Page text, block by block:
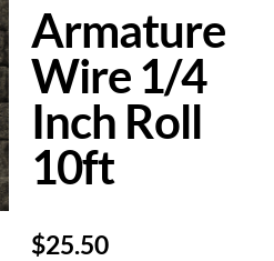
Armature
Wire 1/4
Inch Roll
10ft
$25.50